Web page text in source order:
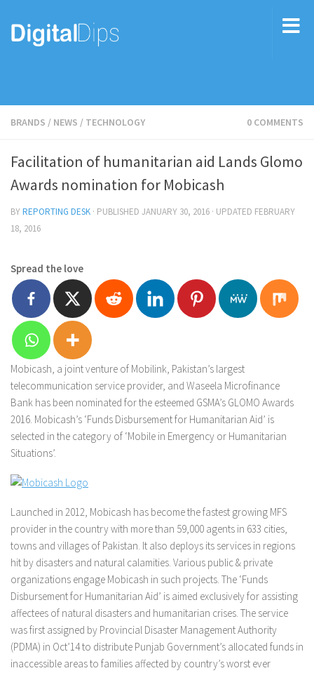
BRANDS / NEWS / TECHNOLOGY 0 COMMENTS
Facilitation of humanitarian aid Lands Glomo
Awards nomination for Mobicash
BYREPORTING DESK · PUBLISHED JANUARY 30, 2016 · UPDATED FEBRUARY
18, 2016
Spread the love
Mobicash, a joint venture of Mobilink, Pakistan’s largest
telecommunication service provider, and Waseela Microfinance
Bank has been nominated for the esteemed GSMA’s GLOMO Awards
2016. Mobicash’s ‘Funds Disbursement for Humanitarian Aid’ is
selected in the category of ‘Mobile in Emergency or Humanitarian
Situations’.
Launched in 2012, Mobicash has become the fastest growing MFS
provider in the country with more than 59,000 agents in 633 cities,
towns and villages of Pakistan. It also deploys its services in regions
hit by disasters and natural calamities. Various public & private
organizations engage Mobicash in such projects. The ‘Funds
Disbursement for Humanitarian Aid’ is aimed exclusively for assisting
affectees of natural disasters and humanitarian crises. The service
was first assigned by Provincial Disaster Management Authority
(PDMA) in Oct’14 to distribute Punjab Government’s allocated funds in
inaccessible areas to families affected by country’s worst ever